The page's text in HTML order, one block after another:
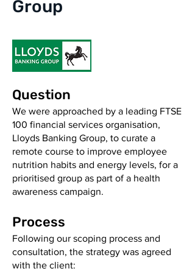
Group
Question
We were approached by a leading FTSE
100 financial services organisation,
Lloyds Banking Group, to curate a
remote course to improve employee
nutrition habits and energy levels, for a
prioritised group as part of a health
awareness campaign.
Process
Following our scoping process and
consultation, the strategy was agreed
with the client: